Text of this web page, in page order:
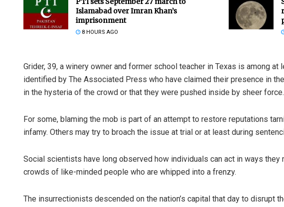
Islamabad over Imran Khan’s
imprisonment
8 HOURS AGO
Grider, 39, a winery owner and former school teacher in Texas is among
identified by The Associated Press who have claimed their presence in
in the hysteria of the crowd or that they were pushed inside by sheer force.
For some, blaming the mob is part of an attempt to restore reputations
infamy. Others may try to broach the issue at trial or at least during
Social scientists have long observed how individuals can act in ways they
crowds of like-minded people who are whipped into a frenzy.
The insurrectionists descended on the nation’s capital that day to disrupt